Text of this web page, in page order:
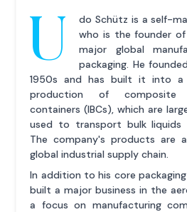
U
do Schütz is a self-
who is the founder
major global
packaging. He
1950s and has built it into a
production of composite
containers (IBCs), which are
used to transport bulk liquids
The company's products
global industrial supply chain.
In addition to his core
built a major business in the
a focus on manufacturing